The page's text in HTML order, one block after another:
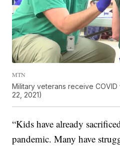
MTN
Military veterans receive
22, 2021)
“Kids have already
pandemic. Many have